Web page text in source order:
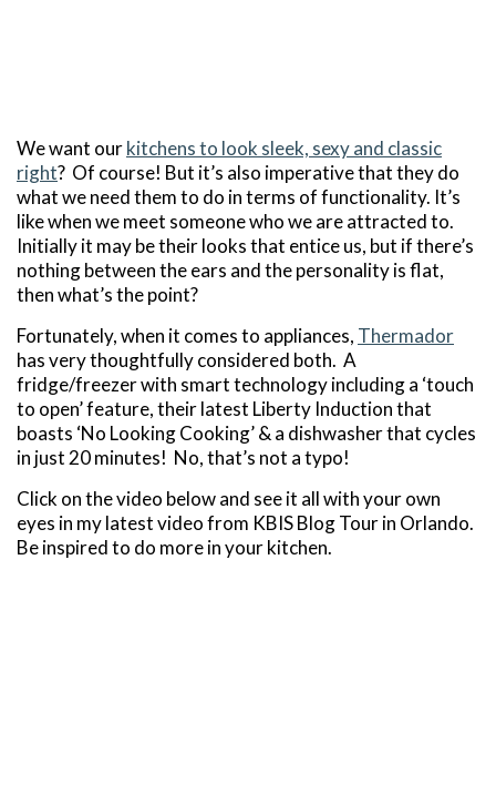
We want ourkitchens to look sleek, sexy and classic
right? Of course! But it’s also imperative that they do
what we need them to do in terms of functionality. It’s
like when we meet someone who we are attracted to.
Initially it may be their looks that entice us, but if there’s
nothing between the ears and the personality is flat,
then what’s the point?
Fortunately, when it comes to appliances, Thermador
has very thoughtfully considered both. A
fridge/freezer with smart technology including a ‘touch
to open’ feature, their latest Liberty Induction that
boasts ‘No Looking Cooking’ & a dishwasher that cycles
in just 20 minutes! No, that’s not a typo!
Click on the video below and see it all with your own
eyes in my latest video from KBIS Blog Tour in Orlando.
Be inspired to do more in your kitchen.